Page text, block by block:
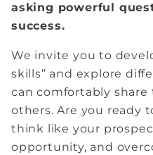
asking powerful
success.
We invite you to
skills” and explore
can comfortably
others. Are you ready
think like your
opportunity, and